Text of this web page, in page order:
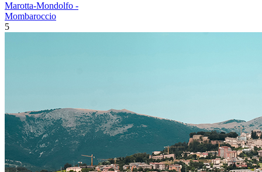
Marotta-Mondolfo -
Mombaroccio
5